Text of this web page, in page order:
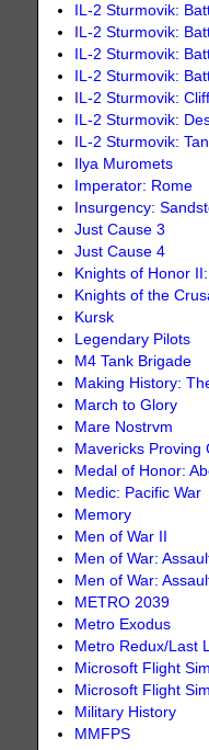
IL-2 Sturmovik:
IL-2 Sturmovik:
IL-2 Sturmovik:
IL-2 Sturmovik:
IL-2 Sturmovik:
IL-2 Sturmovik:
IL-2 Sturmovik:
Ilya Muromets
Imperator: Rome
Insurgency:
Just Cause 3
Just Cause 4
Knights of Honor
Knights of the
Kursk
Legendary Pilots
M4 Tank Brigade
Making History:
March to Glory
Mare Nostrvm
Mavericks Proving
Medal of Honor:
Medic: Pacific War
Memory
Men of War II
Men of War:
Men of War:
METRO 2039
Metro Exodus
Metro Redux/Last
Microsoft Flight
Microsoft Flight
Military History
MMFPS